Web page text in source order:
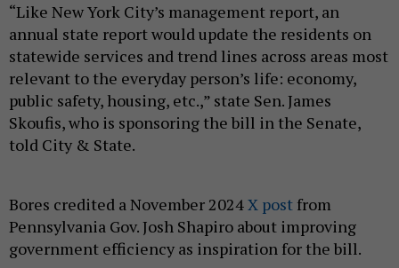
“Like New York City’s management report, an
annual state report would update the residents on
statewide services and trend lines across areas most
relevant to the everyday person’s life: economy,
public safety, housing, etc.,” state Sen. James
Skoufis, who is sponsoring the bill in the Senate,
told City & State.
Bores credited a November 2024X post from
Pennsylvania Gov. Josh Shapiro about improving
government efficiency as inspiration for the bill.